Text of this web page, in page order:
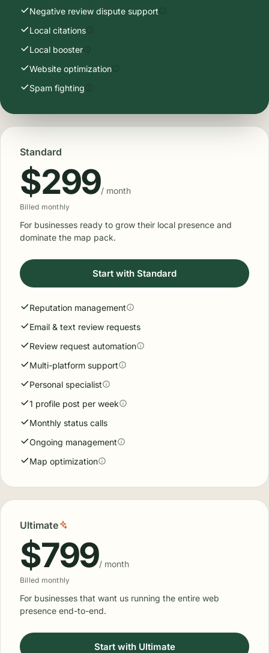
Standard
$299/ month
Billed monthly
For businesses ready to grow their local presence and
dominate the map pack.
Start with Standard
Reputation management
Email & text review requests
Review request automation
Multi-platform support
Personal specialist
1 profile post per week
Monthly status calls
Ongoing management
Map optimization
Negative review dispute support
Local citations
Local booster
Website optimization
Spam fighting
Ultimate
$799/ month
Billed monthly
For businesses that want us running the entire web
presence end-to-end.
Start with Ultimate